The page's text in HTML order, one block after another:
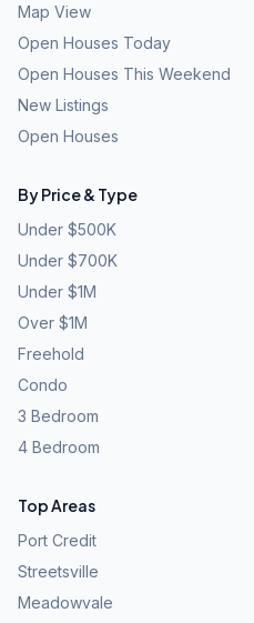
Map View
Open Houses Today
Open Houses This Weekend
New Listings
Open Houses
By Price & Type
Under $500K
Under $700K
Under $1M
Over $1M
Freehold
Condo
3 Bedroom
4 Bedroom
Top Areas
Port Credit
Streetsville
Meadowvale